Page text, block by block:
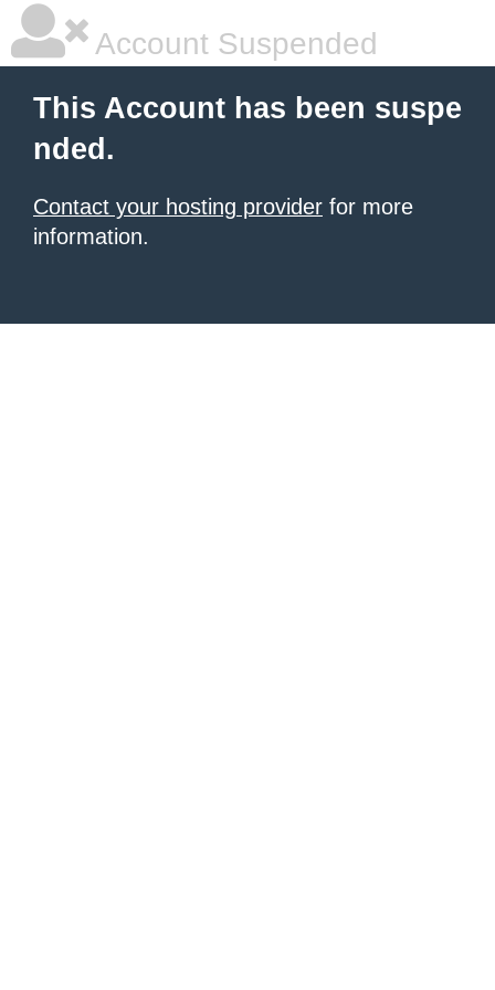
Account Suspended
This Account has been suspe
nded.
Contact your hosting provider for more
information.